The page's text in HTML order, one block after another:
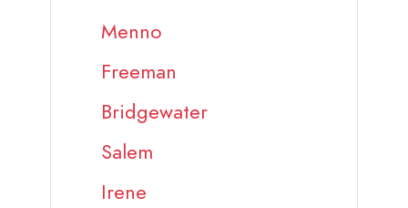
Menno
Freeman
Bridgewater
Salem
Irene